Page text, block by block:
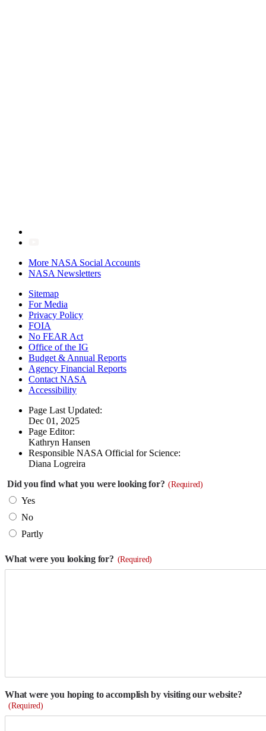
More NASA Social Accounts
NASA Newsletters
Sitemap
For Media
Privacy Policy
FOIA
No FEAR Act
Office of the IG
Budget & Annual Reports
Agency Financial Reports
Contact NASA
Accessibility
Page Last Updated:
Dec 01, 2025
Page Editor:
Kathryn Hansen
Responsible NASA Official for Science:
Diana Logreira
Did you find what you were looking for? (Required)
Yes
No
Partly
What were you looking for? (Required)
What were you hoping to accomplish by visiting our website?
(Required)